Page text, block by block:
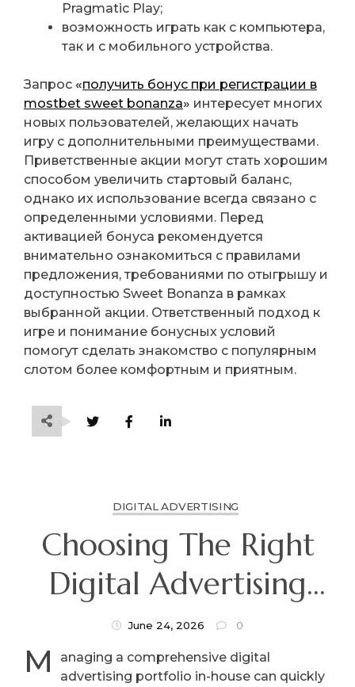
Pragmatic Play;
возможность играть как с компьютера,
так и с мобильного устройства.
Запрос «получить бонус при регистрации в
mostbet sweet bonanza» интересует многих
новых пользователей, желающих начать
игру с дополнительными преимуществами.
Приветственные акции могут стать хорошим
способом увеличить стартовый баланс,
однако их использование всегда связано с
определенными условиями. Перед
активацией бонуса рекомендуется
внимательно ознакомиться с правилами
предложения, требованиями по отыгрышу и
доступностью Sweet Bonanza в рамках
выбранной акции. Ответственный подход к
игре и понимание бонусных условий
помогут сделать знакомство с популярным
слотом более комфортным и приятным.
DIGITAL ADVERTISING
Choosing The Right
Digital Advertising
Agency: What Every
Business Owner Must
June 24, 2026 0
M
anaging a comprehensive digital
advertising portfolio in-house can quickly